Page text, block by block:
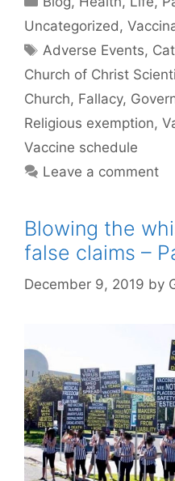
Uncategorized,
Tags
Adverse Events,
Church of Christ
Church, Fallacy,
Religious exemption,
Vaccine schedule
Leave a comment
Blowing the
false claims –
December 9, 2019 by